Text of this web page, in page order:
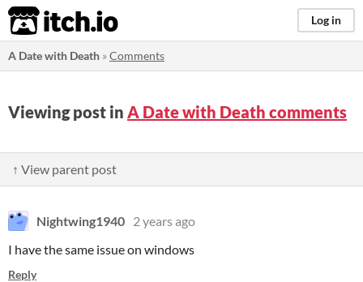
itch.io Log in
A Date with Death »Comments
Viewing post in A Date with Death comments
↑ View parent post
Nightwing1940 2 years ago
I have the same issue on windows
Reply